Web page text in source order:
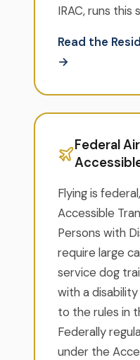
IRAC, runs this
Read the
→
Federal
Flying is
Accessible
Persons with
require large
service dog
with a
to the rules in
Federally
under the